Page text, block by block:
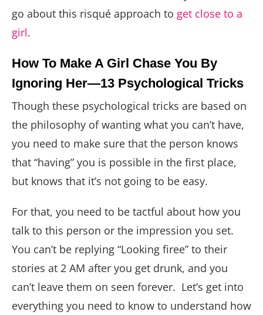
go about this risqué approach to get close to a
girl.
How To Make A Girl Chase You By
Ignoring Her—13 Psychological Tricks
Though these psychological tricks are based on
the philosophy of wanting what you can’t have,
you need to make sure that the person knows
that “having” you is possible in the first place,
but knows that it’s not going to be easy.
For that, you need to be tactful about how you
talk to this person or the impression you set.
You can’t be replying “Looking firee” to their
stories at 2 AM after you get drunk, and you
can’t leave them on seen forever. Let’s get into
everything you need to know to understand how